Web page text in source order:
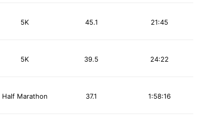
5K 21:45
45.1
5K 24:22
39.5
Half Marathon 1:58:16
37.1